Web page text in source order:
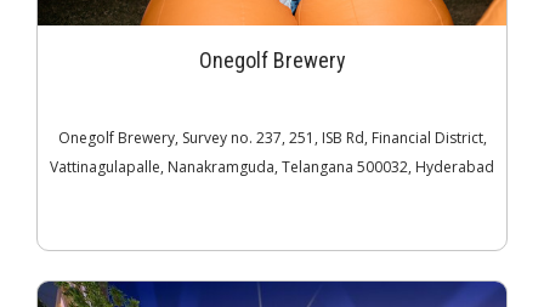
Onegolf Brewery
Onegolf Brewery, Survey no. 237, 251, ISB Rd, Financial District,
Vattinagulapalle, Nanakramguda, Telangana 500032, Hyderabad